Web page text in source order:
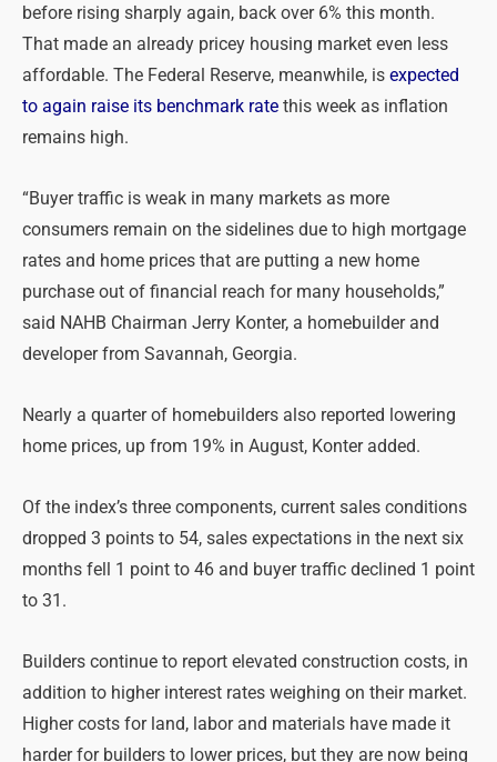
before rising sharply again, back over 6% this month.
That made an already pricey housing market even less
affordable. The Federal Reserve, meanwhile, is expected
to again raise its benchmark rate this week as inflation
remains high.
“Buyer traffic is weak in many markets as more
consumers remain on the sidelines due to high mortgage
rates and home prices that are putting a new home
purchase out of financial reach for many households,”
said NAHB Chairman Jerry Konter, a homebuilder and
developer from Savannah, Georgia.
Nearly a quarter of homebuilders also reported lowering
home prices, up from 19% in August, Konter added.
Of the index’s three components, current sales conditions
dropped 3 points to 54, sales expectations in the next six
months fell 1 point to 46 and buyer traffic declined 1 point
to 31.
Builders continue to report elevated construction costs, in
addition to higher interest rates weighing on their market.
Higher costs for land, labor and materials have made it
harder for builders to lower prices, but they are now being